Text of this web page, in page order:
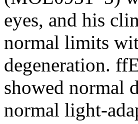
eyes, and his
normal limits
degeneration.
showed normal
normal light-